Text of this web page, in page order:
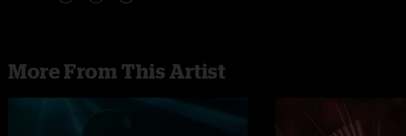
More From This Artist